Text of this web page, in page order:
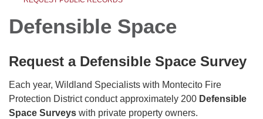
Defensible Space
​Request a Defensible Space Survey
Each year, Wildland Specialists with Montecito Fire
Protection District conduct approximately 200 Defensible
Space Surveys with private property owners.